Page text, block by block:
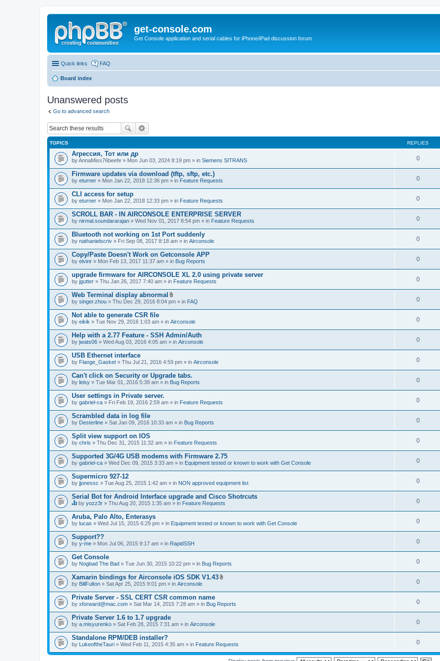
get-console.com
Get Console application and serial cables for iPhone/iPad discussion forum
Quick links FAQ
Board index
Unanswered posts
Go to advanced search
TOPICS REPLIES
Агрессия, Тот или др
byAnnaMiss76beefe » Mon Jun 03, 2024 8:19 pm » in Siemens SITRANS 0
Firmware updates via download (tftp, sftp, etc.)
by eturner » Mon Jan 22, 2018 12:36 pm » in Feature Requests 0
CLI access for setup
by eturner » Mon Jan 22, 2018 12:33 pm » in Feature Requests 0
SCROLL BAR - IN AIRCONSOLE ENTERPRISE SERVER
by nirmal.soundararajan » Wed Nov 01, 2017 8:54 pm » in Feature Requests 0
Bluetooth not working on 1st Port suddenly
by nathanielscriv » Fri Sep 08, 2017 8:18 am » in Airconsole 0
Copy/Paste Doesn't Work on Getconsole APP
by elvinr » Mon Feb 13, 2017 11:37 am » in Bug Reports 0
upgrade firmware for AIRCONSOLE XL 2.0 using private server
by jgutter » Thu Jan 26, 2017 7:40 am » in Feature Requests 0
Web Terminal display abnormal
A
t
c
h
m
e
s
)
by singer.zhou » Thu Dec 29, 2016 8:04 pm » in FAQ 0
Not able to generate CSR file
by eikik » Tue Nov 29, 2016 1:03 am » in Airconsole 0
Help with a 2.77 Feature - SSH Admin/Auth
by jwats06 » Wed Aug 03, 2016 4:05 am » in Airconsole 0
USB Ethernet interface
by Flange_Gasket » Thu Jul 21, 2016 4:59 pm » in Airconsole 0
Can't click on Security or Upgrade tabs.
by leisy » Tue Mar 01, 2016 5:39 am » in Bug Reports 0
User settings in Private server.
by gabriel-ca » Fri Feb 19, 2016 2:59 am » in Feature Requests 0
Scrambled data in log file
by Desterline » Sat Jan 09, 2016 10:33 am » in Bug Reports 0
Split view support on IOS
by chris » Thu Dec 31, 2015 11:32 am » in Feature Requests 0
Supported 3G/4G USB modems with Firmware 2.75
by gabriel-ca » Wed Dec 09, 2015 3:33 am » in Equipment tested or known to work with Get Console 0
Supermicro 927-12
by jjonessc » Tue Aug 25, 2015 1:42 am » in NON approved equipment list 0
Serial Bot for Android Interface upgrade and Cisco Shotrcuts
i
s
t
o
p
c
h
a
s
a
p
o
l
l
by yozz3r » Thu Aug 20, 2015 1:35 am » in Feature Requests 0
Aruba, Palo Alto, Enterasys
by lucas » Wed Jul 15, 2015 6:29 pm » in Equipment tested or known to work with Get Console 0
Support??
by y-me » Mon Jul 06, 2015 9:17 am » in RapidSSH 0
Get Console
by Nogbad The Bad » Tue Jun 30, 2015 10:22 pm » in Bug Reports 0
Xamarin bindings for Airconsole iOS SDK V1.43
t
c
h
s
)
by BillFulton » Sat Apr 25, 2015 9:01 pm » in Airconsole 0
Private Server - SSL CERT CSR common name
by xforward@mac.com » Sat Mar 14, 2015 7:28 am » in Bug Reports 0
Private Server 1.6 to 1.7 upgrade
by a.misyurenko » Sat Feb 28, 2015 7:31 am » in Airconsole 0
Standalone RPM/DEB installer?
by LukeoftheTauri » Wed Feb 11, 2015 4:35 am » in Feature Requests 0